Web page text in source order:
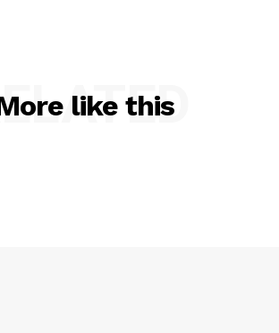
like this